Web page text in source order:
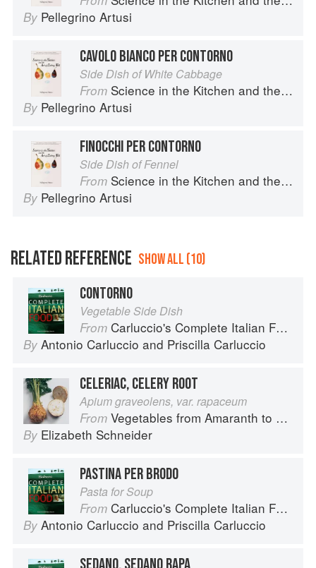
By Pellegrino Artusi
CAVOLO BIANCO PER CONTORNO
Side Dish of White Cabbage
From Science in the Kitchen and the Art of Eating Well
By Pellegrino Artusi
FINOCCHI PER CONTORNO
Side Dish of Fennel
From Science in the Kitchen and the Art of Eating Well
By Pellegrino Artusi
RELATED REFERENCE SHOW ALL (10)
CONTORNO
Vegetable Side Dish
From Carluccio's Complete Italian Food
By Antonio Carluccio and Priscilla Carluccio
CELERIAC, CELERY ROOT
Apium graveolens, var. rapaceum
From Vegetables from Amaranth to Zucchini
By Elizabeth Schneider
PASTINA PER BRODO
Pasta for Soup
From Carluccio's Complete Italian Food
By Antonio Carluccio and Priscilla Carluccio